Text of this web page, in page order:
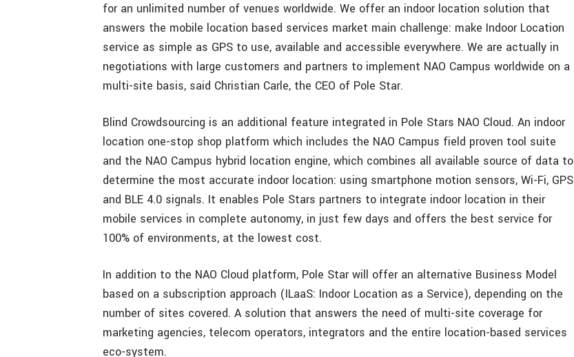
for an unlimited number of venues worldwide. We offer an indoor location solution that
answers the mobile location based services market main challenge: make Indoor Location
service as simple as GPS to use, available and accessible everywhere. We are actually in
negotiations with large customers and partners to implement NAO Campus worldwide on a
multi-site basis, said Christian Carle, the CEO of Pole Star.
Blind Crowdsourcing is an additional feature integrated in Pole Stars NAO Cloud. An indoor
location one-stop shop platform which includes the NAO Campus field proven tool suite
and the NAO Campus hybrid location engine, which combines all available source of data to
determine the most accurate indoor location: using smartphone motion sensors, Wi-Fi, GPS
and BLE 4.0 signals. It enables Pole Stars partners to integrate indoor location in their
mobile services in complete autonomy, in just few days and offers the best service for
100% of environments, at the lowest cost.
In addition to the NAO Cloud platform, Pole Star will offer an alternative Business Model
based on a subscription approach (ILaaS: Indoor Location as a Service), depending on the
number of sites covered. A solution that answers the need of multi-site coverage for
marketing agencies, telecom operators, integrators and the entire location-based services
eco-system.